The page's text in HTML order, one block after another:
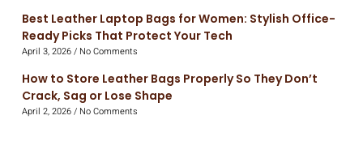
Best Leather Laptop Bags for Women: Stylish Office-
Ready Picks That Protect Your Tech
April 3, 2026 No Comments
How to Store Leather Bags Properly So They Don’t
Crack, Sag or Lose Shape
April 2, 2026 No Comments